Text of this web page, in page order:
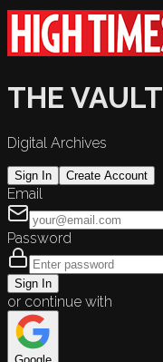
THE VAULT
Digital Archives
Sign In Create Account
Email
Password
Sign In
or continue with